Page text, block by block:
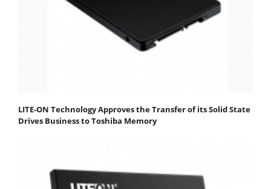
LITE-ON Technology Approves the Transfer of its Solid State
Drives Business to Toshiba Memory